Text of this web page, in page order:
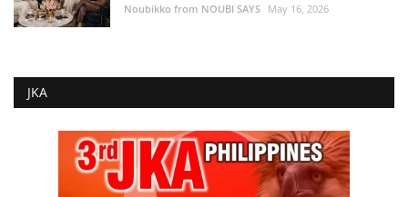
Noubikko from NOUBI SAYS May 16, 2026
JKA